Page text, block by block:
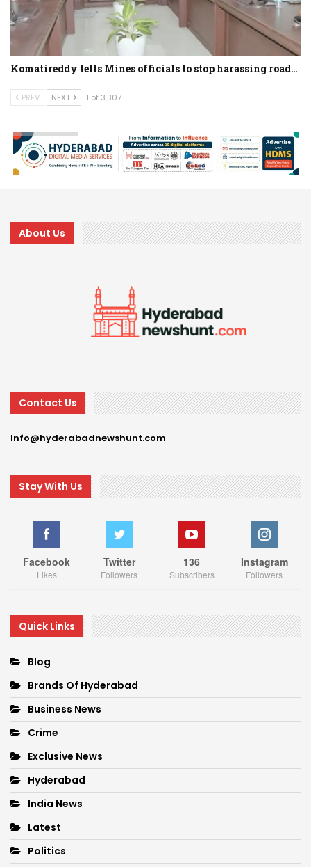
Komatireddy tells Mines officials to stop harassing road…
PREV NEXT 1 of 3,307
About Us
Contact Us
Info@hyderabadnewshunt.com
Stay With Us
Facebook
Likes
Twitter
Followers
136
Subscribers
Instagram
Followers
Quick Links
Blog
Brands Of Hyderabad
Business News
Crime
Exclusive News
Hyderabad
India News
Latest
Politics